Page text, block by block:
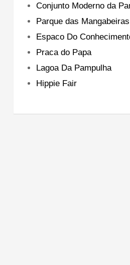
Conjunto Moderno da
Parque das Mangabeiras
Espaco Do
Praca do Papa
Lagoa Da Pampulha
Hippie Fair